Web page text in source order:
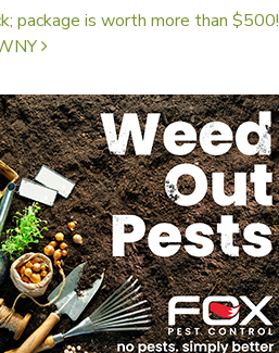
package is worth more than $500!